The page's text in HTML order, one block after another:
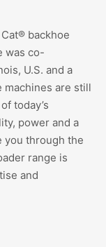
backhoe
was co-
U.S. and a
machines are still
today’s
power and a
you through the
range is
and